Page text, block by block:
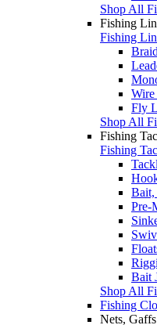
Shop All
Fishing
Fishing
Wire
Fly
Shop All
Fishing
Fishing
Bait,
Pre-
Bait
Shop All
Fishing
Nets,